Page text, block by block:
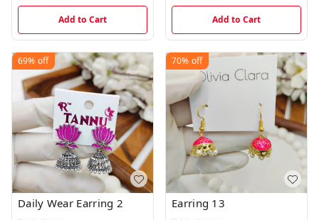
Add to Cart Add to Cart
69% off
Daily Wear Earring 2
70% off
Earring 13